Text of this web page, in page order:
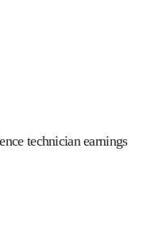
technician earnings